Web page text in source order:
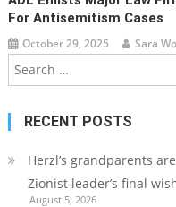
For Antisemitism Cases
October 29, 2025 Sara
RECENT POSTS
Herzl’s grandparents
Zionist leader’s final
August 5, 2026